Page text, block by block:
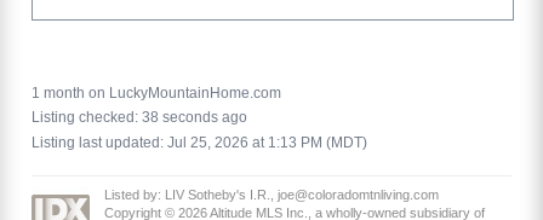
1 month on LuckyMountainHome.com
Listing checked: 38 seconds ago
Listing last updated: Jul 25, 2026 at 1:13 PM (MDT)
Listed by: LIV Sotheby's I.R., joe@coloradomtnliving.com
Copyright © 2026 Altitude MLS Inc., a wholly-owned subsidiary of